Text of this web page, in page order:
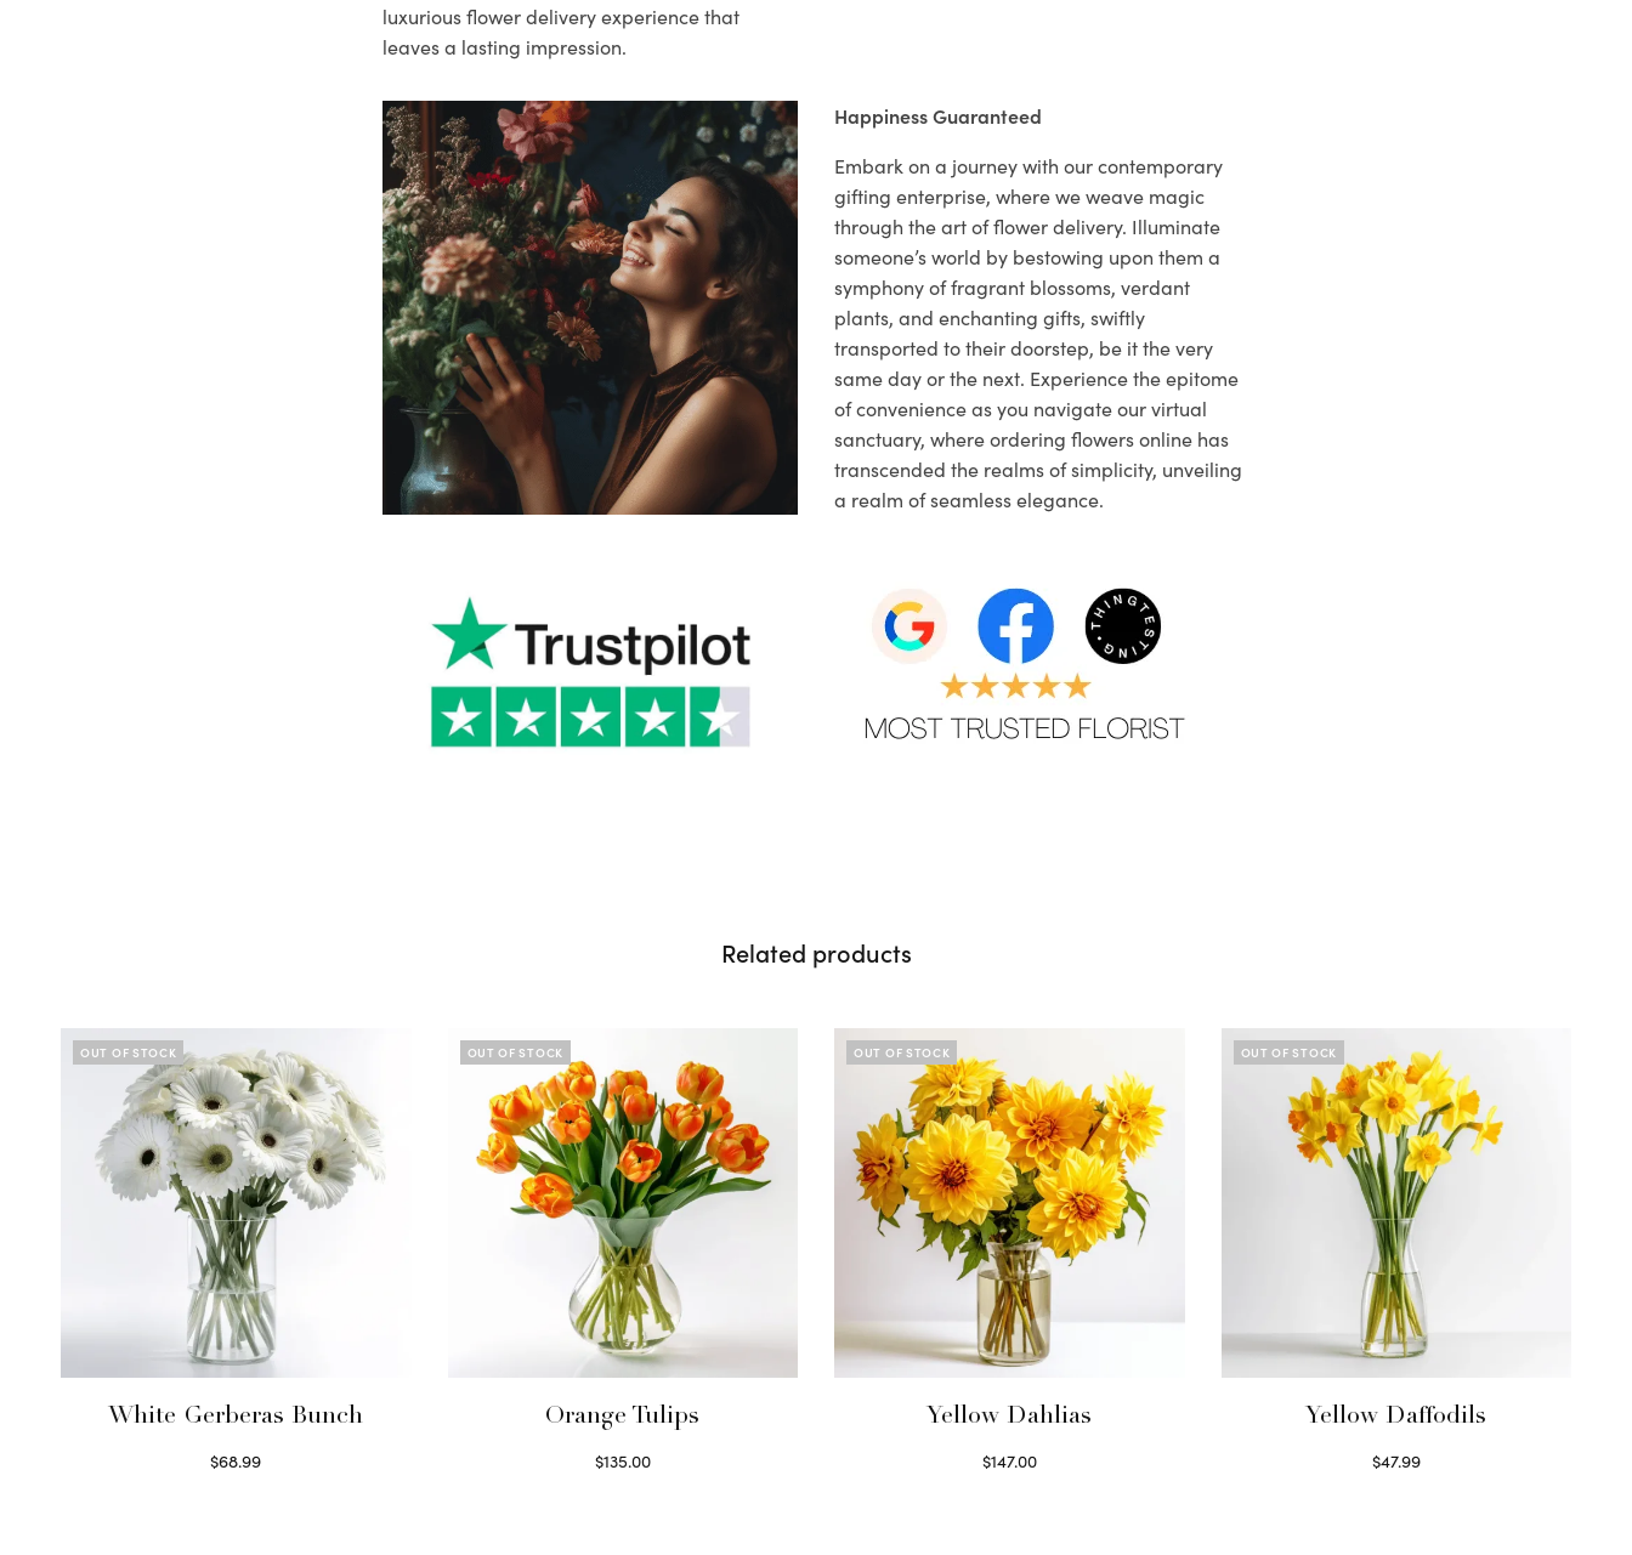
luxurious flower delivery experience that
leaves a lasting impression.
Happiness Guaranteed
Embark on a journey with our contemporary
gifting enterprise, where we weave magic
through the art of flower delivery. Illuminate
someone’s world by bestowing upon them a
symphony of fragrant blossoms, verdant
plants, and enchanting gifts, swiftly
transported to their doorstep, be it the very
same day or the next. Experience the epitome
of convenience as you navigate our virtual
sanctuary, where ordering flowers online has
transcended the realms of simplicity, unveiling
a realm of seamless elegance.
Related products
OUT OF STOCK
White Gerberas Bunch
$68.99
OUT OF STOCK
Orange Tulips
$135.00
OUT OF STOCK
Yellow Dahlias
$147.00
OUT OF STOCK
Yellow Daffodils
$47.99